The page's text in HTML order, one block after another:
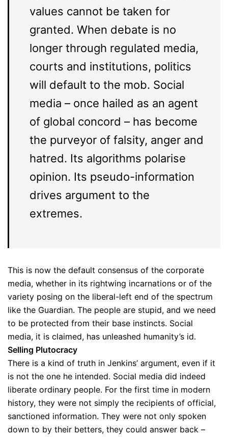
values cannot be taken for
granted. When debate is no
longer through regulated media,
courts and institutions, politics
will default to the mob. Social
media – once hailed as an agent
of global concord – has become
the purveyor of falsity, anger and
hatred. Its algorithms polarise
opinion. Its pseudo-information
drives argument to the
extremes.
This is now the default consensus of the corporate
media, whether in its rightwing incarnations or of the
variety posing on the liberal-left end of the spectrum
like the Guardian. The people are stupid, and we need
to be protected from their base instincts. Social
media, it is claimed, has unleashed humanity’s id.
Selling Plutocracy
There is a kind of truth in Jenkins’ argument, even if it
is not the one he intended. Social media did indeed
liberate ordinary people. For the first time in modern
history, they were not simply the recipients of official,
sanctioned information. They were not only spoken
down to by their betters, they could answer back –